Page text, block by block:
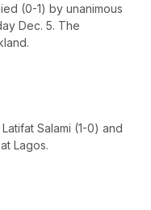
(0-1) by unanimous
Dec. 5. The
Salami (1-0) and
Lagos.